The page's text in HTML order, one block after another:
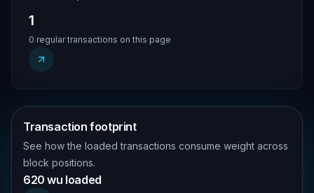
1
0 regular transactions on this page
Transaction footprint
See how the loaded transactions consume weight across
block positions.
620 wu loaded